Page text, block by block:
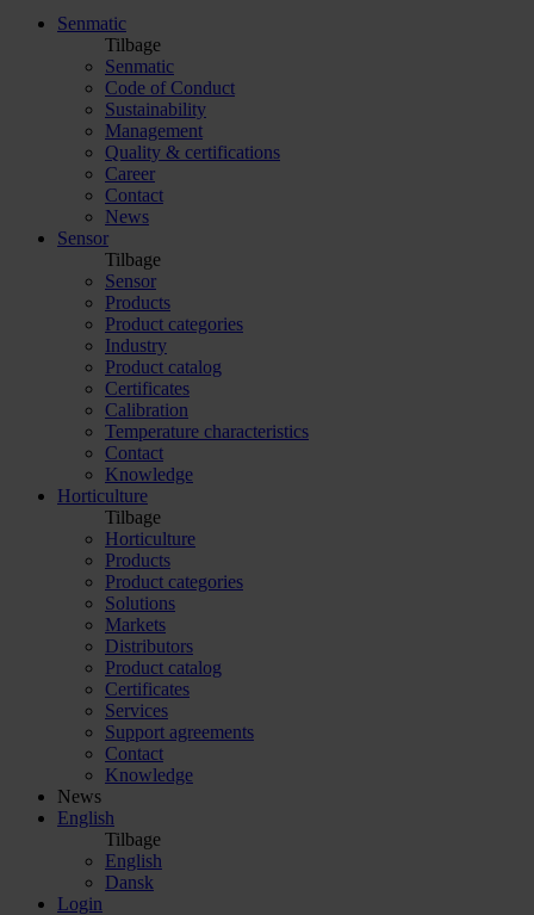
Senmatic
Tilbage
Senmatic
Code of Conduct
Sustainability
Management
Quality & certifications
Career
Contact
News
Sensor
Tilbage
Sensor
Products
Product categories
Industry
Product catalog
Certificates
Calibration
Temperature characteristics
Contact
Knowledge
Horticulture
Tilbage
Horticulture
Products
Product categories
Solutions
Markets
Distributors
Product catalog
Certificates
Services
Support agreements
Contact
Knowledge
News
English
Tilbage
English
Dansk
Login